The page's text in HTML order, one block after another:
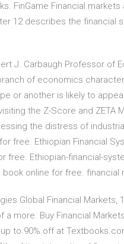
FinGame Financial
12 describes the financial
J. Carbaugh Professor of
of economics
or another is likely to
the Z-Score and
the distress of
free. Ethiopian Financial
free. Ethiopian-financial-
book online for free.
Global Financial Markets,
more. Buy Financial
to 90% off at